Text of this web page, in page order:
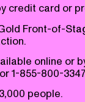
credit card or
Front-of-
online or
1-855-800-
people.